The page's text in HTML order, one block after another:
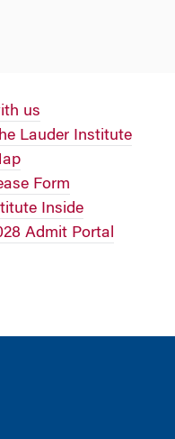
us
Lauder Institute
Form
Inside
Admit Portal